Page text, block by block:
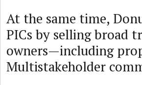
At the same time,
PICs by selling broad
owners—including
Multistakeholder